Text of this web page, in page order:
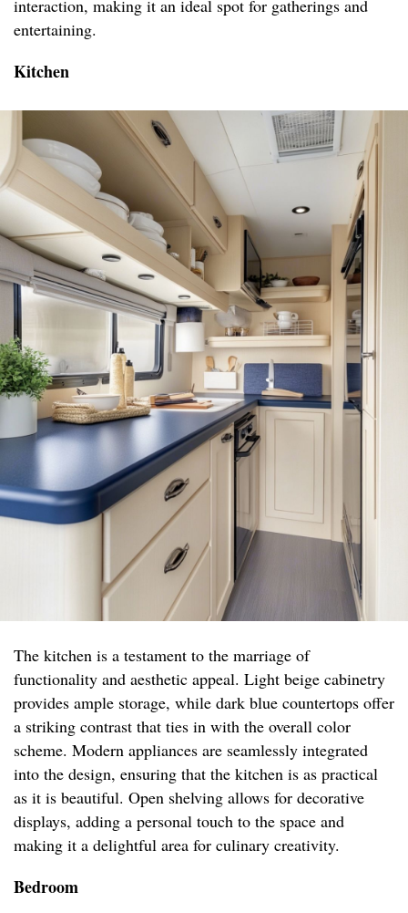
interaction, making it an ideal spot for gatherings and
entertaining.
Kitchen
The kitchen is a testament to the marriage of
functionality and aesthetic appeal. Light beige cabinetry
provides ample storage, while dark blue countertops offer
a striking contrast that ties in with the overall color
scheme. Modern appliances are seamlessly integrated
into the design, ensuring that the kitchen is as practical
as it is beautiful. Open shelving allows for decorative
displays, adding a personal touch to the space and
making it a delightful area for culinary creativity.
Bedroom